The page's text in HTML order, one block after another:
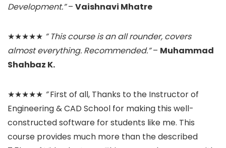
Development.”– Vaishnavi Mhatre
★★★★★ ” This course is an all rounder, covers
almost everything. Recommended.”– Muhammad
Shahbaz K.
★★★★★ ”First of all, Thanks to the Instructor of
Engineering & CAD School for making this well-
constructed software for students like me. This
course provides much more than the described